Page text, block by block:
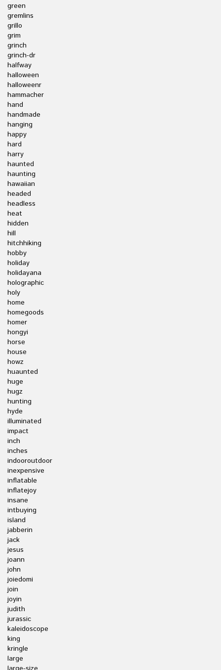
green
gremlins
grillo
grim
grinch
grinch-dr
halfway
halloween
halloweenr
hammacher
hand
handmade
hanging
happy
hard
harry
haunted
haunting
hawaiian
headed
headless
heat
hidden
hill
hitchhiking
hobby
holiday
holidayana
holographic
holy
home
homegoods
homer
hongyi
horse
house
howz
huaunted
huge
hugz
hunting
hyde
illuminated
impact
inch
inches
indooroutdoor
inexpensive
inflatable
inflatejoy
insane
intbuying
island
jabberin
jack
jesus
joann
john
joiedomi
join
joyin
judith
jurassic
kaleidoscope
king
kringle
large